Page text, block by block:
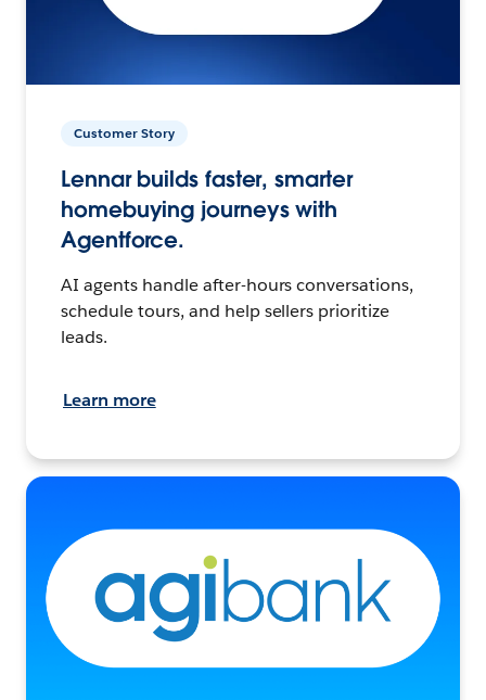
Customer Story
Lennar builds faster, smarter
homebuying journeys with
Agentforce.
AI agents handle after-hours conversations,
schedule tours, and help sellers prioritize
leads.
Learn more